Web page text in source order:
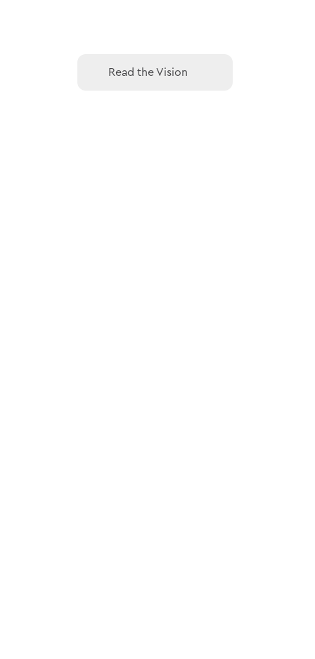
Read the Vision
Read the Vision